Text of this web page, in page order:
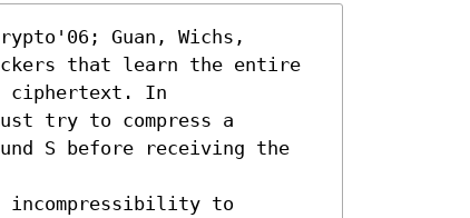
Guan, Wichs,
that learn the entire
ciphertext. In
try to compress a
S before receiving the
incompressibility to